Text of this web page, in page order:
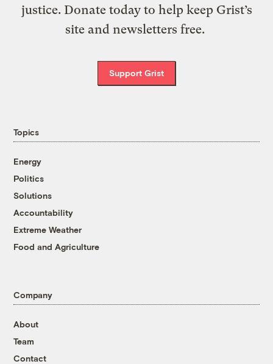
justice. Donate today to help keep Grist’s
site and newsletters free.
Support Grist
Topics
Energy
Politics
Solutions
Accountability
Extreme Weather
Food and Agriculture
Company
About
Team
Contact